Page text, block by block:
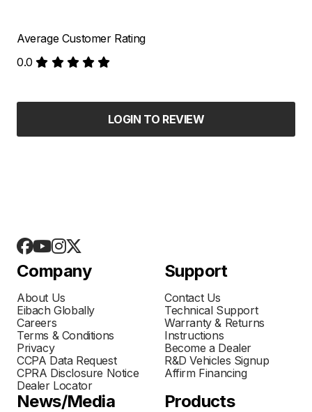
Average Customer Rating
0.0
LOGIN TO REVIEW
Company
About Us
Eibach Globally
Careers
Terms & Conditions
Privacy
CCPA Data Request
CPRA Disclosure Notice
Dealer Locator
Support
Contact Us
Technical Support
Warranty & Returns
Instructions
Become a Dealer
R&D Vehicles Signup
Affirm Financing
News/Media Products